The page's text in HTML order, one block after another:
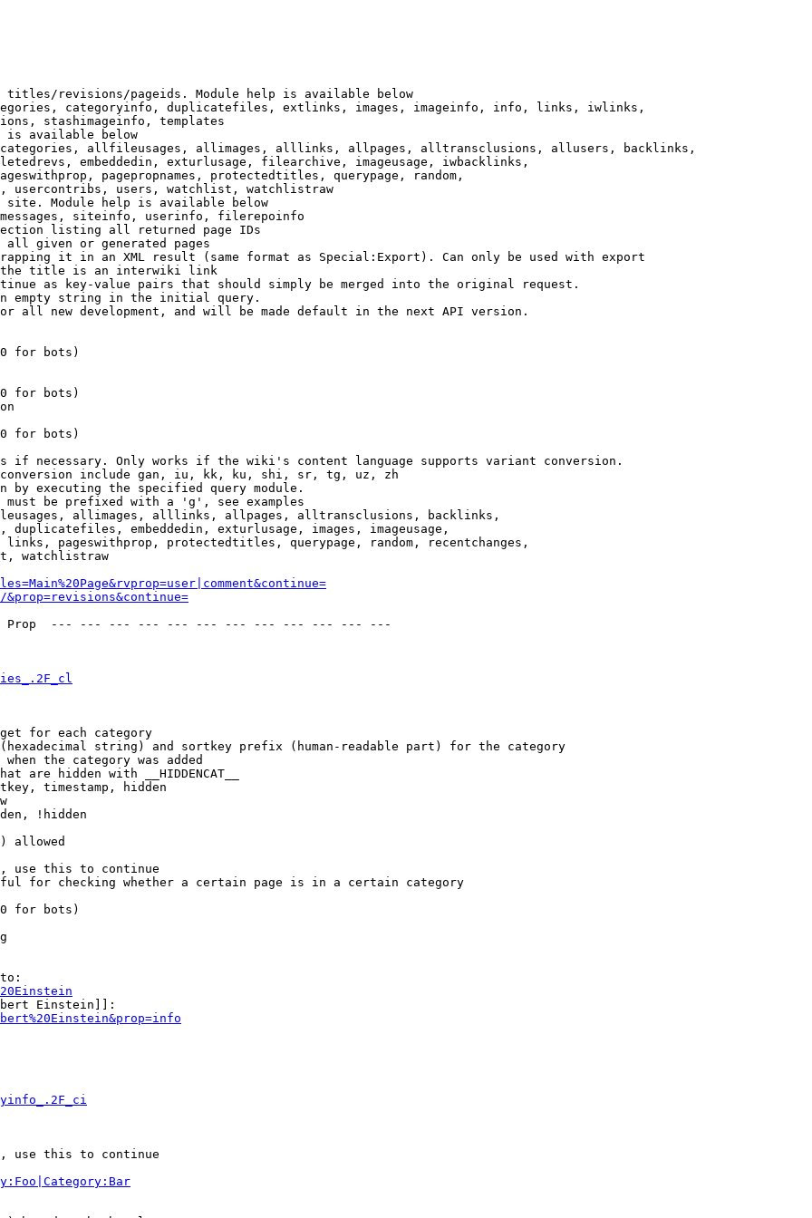
revisions/pageids. Module help is available below
categoryinfo, duplicatefiles, extlinks, images, imageinfo, info, links, iwlinks,
stashimageinfo, templates
is available below
allfileusages, allimages, alllinks, allpages, alltransclusions, allusers, backlinks,
embeddedin, exturlusage, filearchive, imageusage, iwbacklinks,
pagepropnames, protectedtitles, querypage, random,
usercontribs, users, watchlist, watchlistraw
Module help is available below
siteinfo, userinfo, filerepoinfo
listing all returned page IDs
given or generated pages
it in an XML result (same format as Special:Export). Can only be used with export
title is an interwiki link
as key-value pairs that should simply be merged into the original request.
empty string in the initial query.
all new development, and will be made default in the next API version.
for bots)
for bots)
for bots)
if necessary. Only works if the wiki's content language supports variant conversion.
include gan, iu, kk, ku, shi, sr, tg, uz, zh
by executing the specified query module.
be prefixed with a 'g', see examples
allimages, alllinks, allpages, alltransclusions, backlinks,
duplicatefiles, embeddedin, exturlusage, images, imageusage,
pageswithprop, protectedtitles, querypage, random, recentchanges,
watchlistraw
--- --- --- --- --- --- --- --- --- --- --- ---
for each category
string) and sortkey prefix (human-readable part) for the category
the category was added
are hidden with __HIDDENCAT__
timestamp, hidden
!hidden
allowed
use this to continue
for checking whether a certain page is in a certain category
for bots)
Einstein]]:
use this to continue